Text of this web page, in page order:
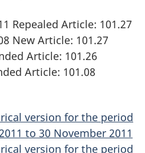
Repealed Article: 101.27
New Article: 101.27
Article: 101.26
Article: 101.08
version for the period
to 30 November 2011
version for the period